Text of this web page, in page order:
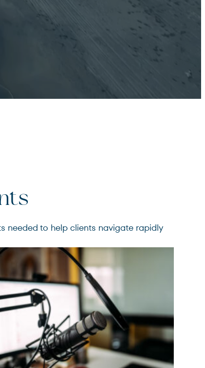
needed to help clients navigate rapidly